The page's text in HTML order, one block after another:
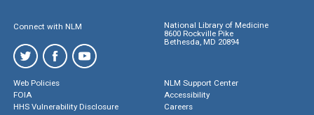
Connect with NLM
National Library of Medicine
8600 Rockville Pike
Bethesda, MD 20894
Web Policies
FOIA
HHS Vulnerability Disclosure
NLM Support Center
Accessibility
Careers